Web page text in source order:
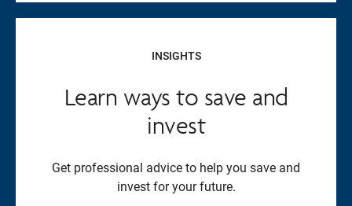
INSIGHTS
Learn ways to save and
invest
Get professional advice to help you save and
invest for your future.